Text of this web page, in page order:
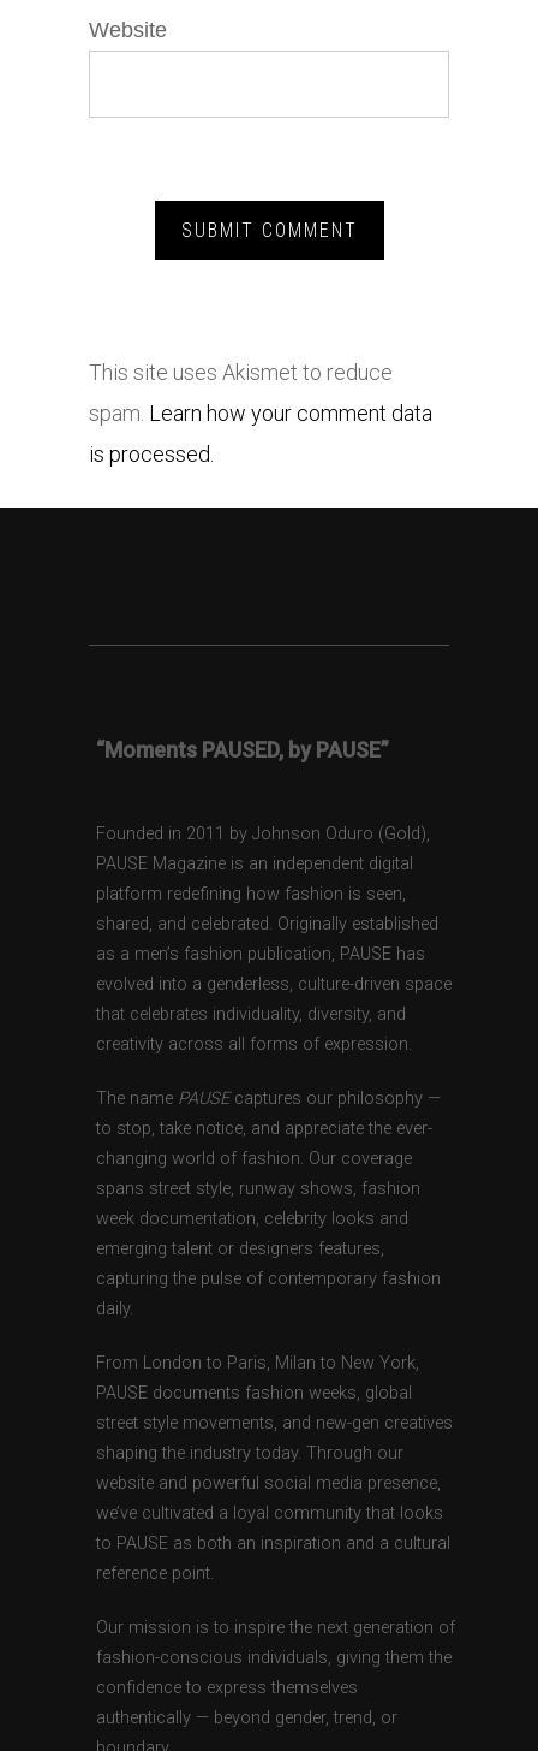
Website
This site uses Akismet to reduce
spam. Learn how your comment data
is processed.
“Moments PAUSED, by PAUSE”
Founded in 2011 by Johnson Oduro (Gold),
PAUSE Magazine is an independent digital
platform redefining how fashion is seen,
shared, and celebrated. Originally established
as a men’s fashion publication, PAUSE has
evolved into a genderless, culture-driven space
that celebrates individuality, diversity, and
creativity across all forms of expression.
The name PAUSEcaptures our philosophy —
to stop, take notice, and appreciate the ever-
changing world of fashion. Our coverage
spans street style, runway shows, fashion
week documentation, celebrity looks and
emerging talent or designers features,
capturing the pulse of contemporary fashion
daily.
From London to Paris, Milan to New York,
PAUSE documents fashion weeks, global
street style movements, and new-gen creatives
shaping the industry today. Through our
website and powerful social media presence,
we’ve cultivated a loyal community that looks
to PAUSE as both an inspiration and a cultural
reference point.
Our mission is to inspire the next generation of
fashion-conscious individuals, giving them the
confidence to express themselves
authentically — beyond gender, trend, or